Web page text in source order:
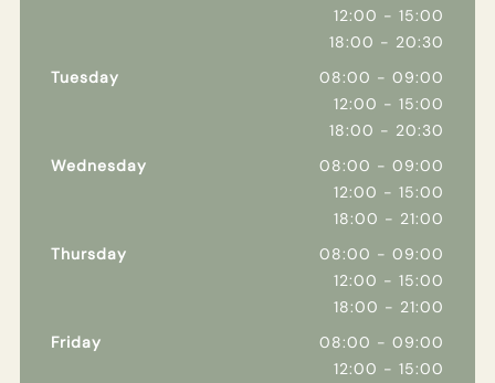
12:00 - 15:00
18:00 - 20:30
Tuesday
08:00 - 09:00
12:00 - 15:00
18:00 - 20:30
Wednesday
08:00 - 09:00
12:00 - 15:00
18:00 - 21:00
Thursday
08:00 - 09:00
12:00 - 15:00
18:00 - 21:00
Friday
08:00 - 09:00
12:00 - 15:00